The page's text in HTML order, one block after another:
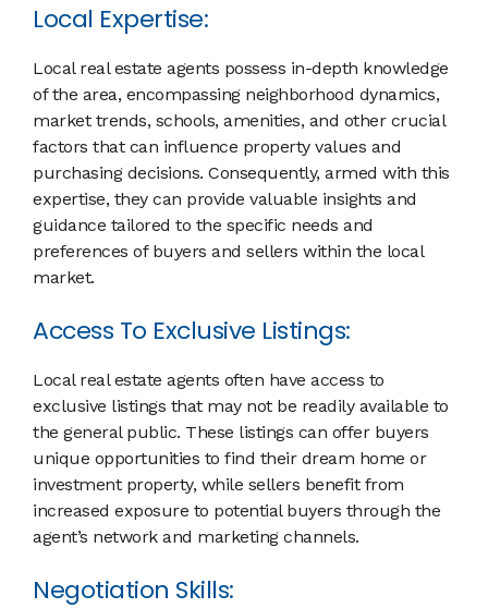
Local Expertise:
Local real estate agents possess in-depth knowledge
of the area, encompassing neighborhood dynamics,
market trends, schools, amenities, and other crucial
factors that can influence property values and
purchasing decisions. Consequently, armed with this
expertise, they can provide valuable insights and
guidance tailored to the specific needs and
preferences of buyers and sellers within the local
market.
Access To Exclusive Listings:
Local real estate agents often have access to
exclusive listings that may not be readily available to
the general public. These listings can offer buyers
unique opportunities to find their dream home or
investment property, while sellers benefit from
increased exposure to potential buyers through the
agent’s network and marketing channels.
Negotiation Skills: